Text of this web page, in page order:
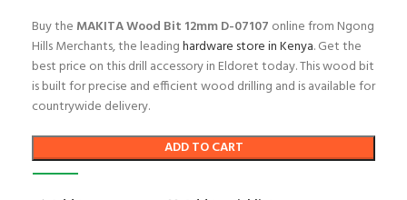
Buy the MAKITA Wood Bit 12mm D-07107 online from Ngong
Hills Merchants, the leadinghardware store in Kenya. Get the
best price on this drill accessory in Eldoret today. This wood bit
is built for precise and efficient wood drilling and is available for
countrywide delivery.
ADD TO CART